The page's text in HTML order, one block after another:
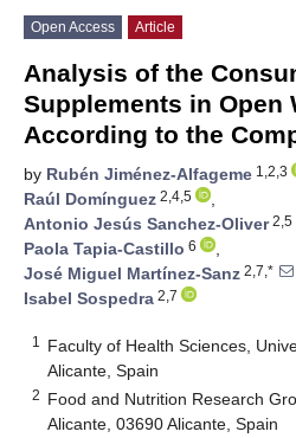
Open Access Article
Analysis of the
Supplements in Open
According to the
by Rubén Jiménez-Alfageme 1,2,3
Raúl Domínguez 2,4,5
,
Antonio Jesús Sanchez-Oliver2,5
Paola Tapia-Castillo 6
,
José Miguel Martínez-Sanz 2,7,*
Isabel Sospedra 2,7
1
Faculty of Health Sciences,
Alicante, Spain
2 Food and Nutrition Research
Alicante, 03690 Alicante, Spain